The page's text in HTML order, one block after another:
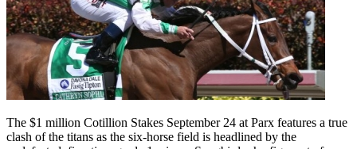
The $1 million Cotillion Stakes September 24 at Parx features a true
clash of the titans as the six-horse field is headlined by the